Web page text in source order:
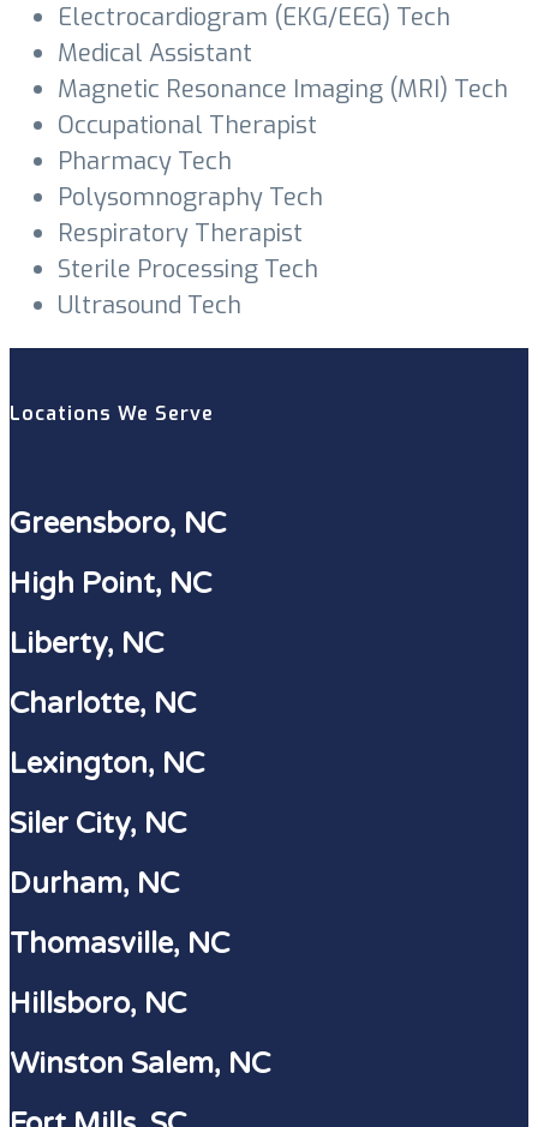
Electrocardiogram (EKG/EEG) Tech
Medical Assistant
Magnetic Resonance Imaging (MRI) Tech
Occupational Therapist
Pharmacy Tech
Polysomnography Tech
Respiratory Therapist
Sterile Processing Tech
Ultrasound Tech
Locations We Serve
Greensboro, NC
High Point, NC
Liberty, NC
Charlotte, NC
Lexington, NC
Siler City, NC
Durham, NC
Thomasville, NC
Hillsboro, NC
Winston Salem, NC